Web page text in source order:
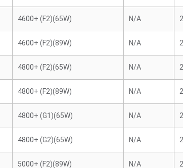
4600+ (F2)(65W) N/A
4600+ (F2)(89W) N/A
4800+ (F2)(65W) N/A
4800+ (F2)(89W) N/A
4800+ (G1)(65W) N/A
4800+ (G2)(65W) N/A
5000+ (F2)(89W) N/A